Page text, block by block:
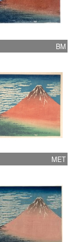
BM
MET